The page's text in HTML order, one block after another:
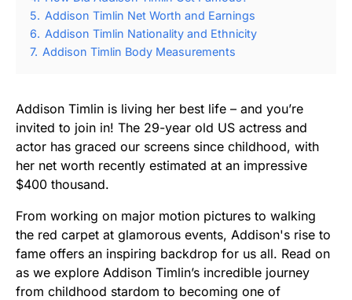
5. Addison Timlin Net Worth and Earnings
6. Addison Timlin Nationality and Ethnicity
7. Addison Timlin Body Measurements
Addison Timlin is living her best life – and you’re
invited to join in! The 29-year old US actress and
actor has graced our screens since childhood, with
her net worth recently estimated at an impressive
$400 thousand.
From working on major motion pictures to walking
the red carpet at glamorous events, Addison's rise to
fame offers an inspiring backdrop for us all. Read on
as we explore Addison Timlin’s incredible journey
from childhood stardom to becoming one of